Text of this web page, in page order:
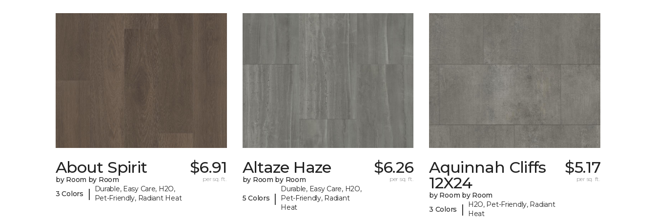
About Spirit
by Room by Room
3 Colors
|
Durable, Easy Care, H2O,
Pet-Friendly, Radiant Heat
$6.91
per sq. ft.
Altaze Haze
by Room by Room
5 Colors |
Durable, Easy Care, H2O,
Pet-Friendly, Radiant
Heat
$6.26
per sq. ft.
Aquinnah Cliffs
12X24
by Room by Room
3 Colors
|
H2O, Pet-Friendly, Radiant
Heat
$5.17
per sq. ft.